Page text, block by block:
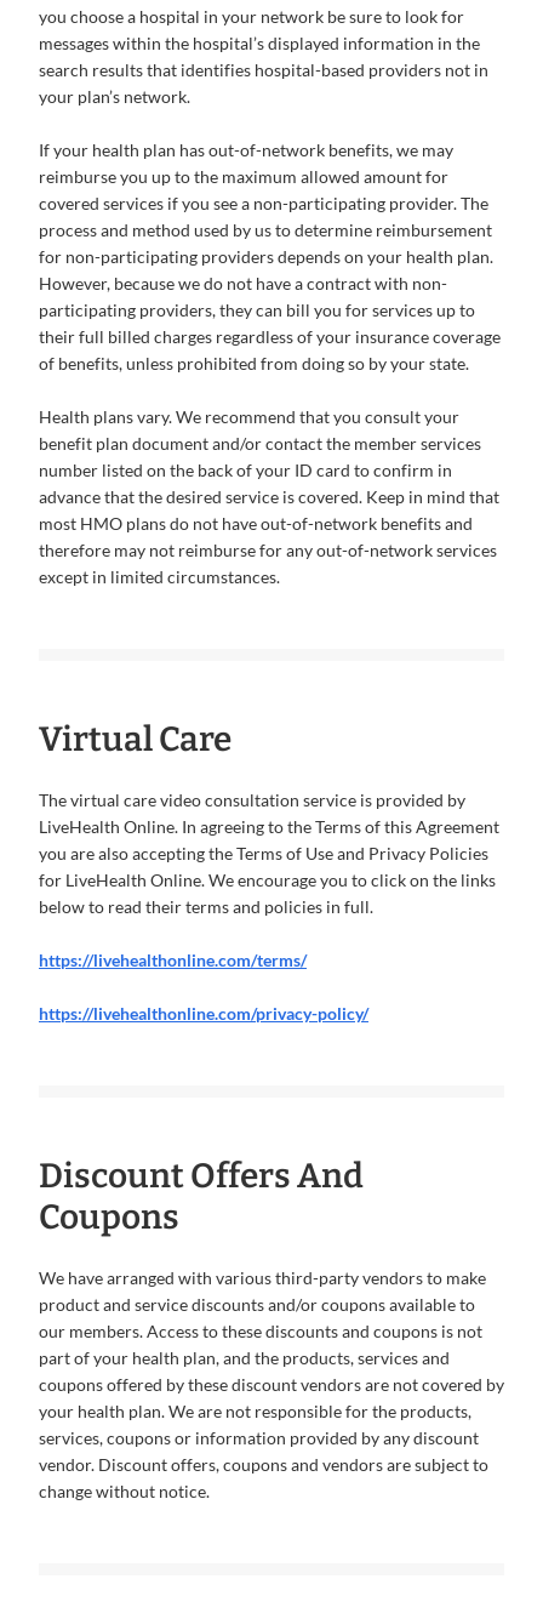
you choose a hospital in your network be sure to look for
messages within the hospital’s displayed information in the
search results that identifies hospital-based providers not in
your plan’s network.
If your health plan has out-of-network benefits, we may
reimburse you up to the maximum allowed amount for
covered services if you see a non-participating provider. The
process and method used by us to determine reimbursement
for non-participating providers depends on your health plan.
However, because we do not have a contract with non-
participating providers, they can bill you for services up to
their full billed charges regardless of your insurance coverage
of benefits, unless prohibited from doing so by your state.
Health plans vary. We recommend that you consult your
benefit plan document and/or contact the member services
number listed on the back of your ID card to confirm in
advance that the desired service is covered. Keep in mind that
most HMO plans do not have out-of-network benefits and
therefore may not reimburse for any out-of-network services
except in limited circumstances.
Virtual Care
The virtual care video consultation service is provided by
LiveHealth Online. In agreeing to the Terms of this Agreement
you are also accepting the Terms of Use and Privacy Policies
for LiveHealth Online. We encourage you to click on the links
below to read their terms and policies in full.
https://livehealthonline.com/terms/
https://livehealthonline.com/privacy-policy/
Discount Offers And
Coupons
We have arranged with various third-party vendors to make
product and service discounts and/or coupons available to
our members. Access to these discounts and coupons is not
part of your health plan, and the products, services and
coupons offered by these discount vendors are not covered by
your health plan. We are not responsible for the products,
services, coupons or information provided by any discount
vendor. Discount offers, coupons and vendors are subject to
change without notice.